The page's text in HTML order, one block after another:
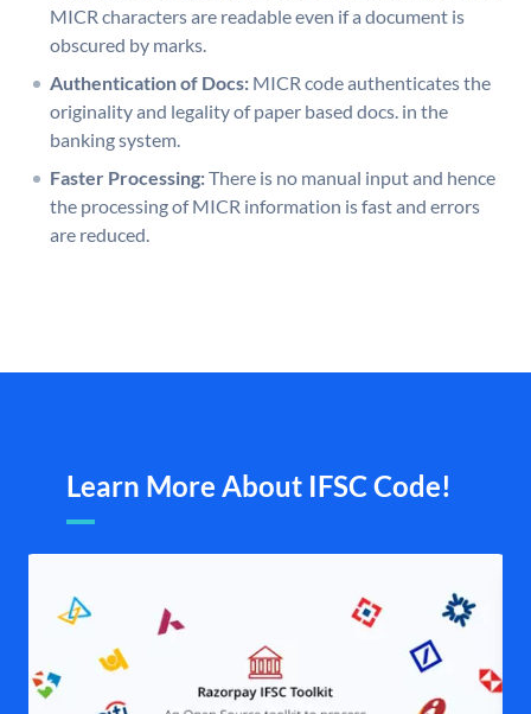
MICR characters are readable even if a document is
obscured by marks.
Authentication of Docs: MICR code authenticates the
originality and legality of paper based docs. in the
banking system.
Faster Processing:There is no manual input and hence
the processing of MICR information is fast and errors
are reduced.
Learn More About IFSC Code!